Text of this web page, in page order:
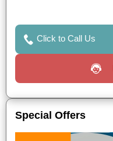
Click to Call Us
Special Offers